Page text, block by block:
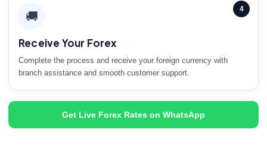
4
🚚
Receive Your Forex
Complete the process and receive your foreign currency with
branch assistance and smooth customer support.
Get Live Forex Rates on WhatsApp